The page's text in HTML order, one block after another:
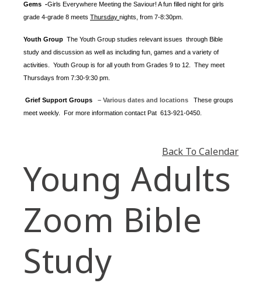
Gems -Girls Everywhere Meeting the Saviour! A fun filled night for girls
grade 4-grade 8 meets Thursday nights , from 7-8:30pm.
Youth Group The Youth Group studies relevant issues through Bible
study and discussion as well as including fun, games and a variety of
activities. Youth Group is for all youth from Grades 9 to 12. They meet
Thursdays from 7:30-9:30 pm.
Grief Support Groups – Various dates and locations These groups
meet weekly. For more information contact Pat 613-921-0450.
Back To Calendar
Young Adults
Zoom Bible
Study